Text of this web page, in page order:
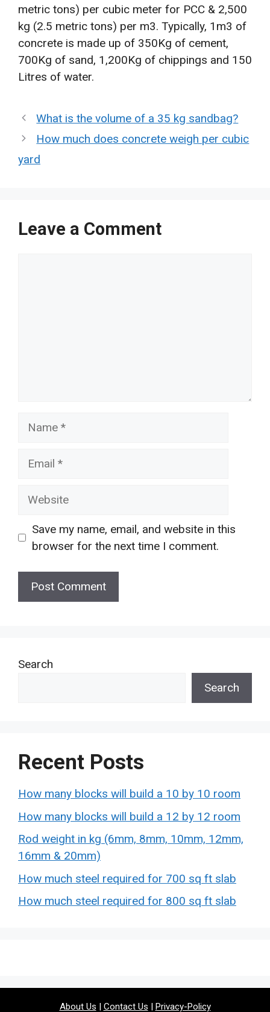
metric tons) per cubic meter for PCC & 2,500
kg (2.5 metric tons) per m3. Typically, 1m3 of
concrete is made up of 350Kg of cement,
700Kg of sand, 1,200Kg of chippings and 150
Litres of water.
What is the volume of a 35 kg sandbag?
How much does concrete weigh per cubic
yard
Leave a Comment
Name
Email
Website
Save my name, email, and website in this
browser for the next time I comment.
Search
Search
Recent Posts
How many blocks will build a 10 by 10 room
How many blocks will build a 12 by 12 room
Rod weight in kg (6mm, 8mm, 10mm, 12mm,
16mm & 20mm)
How much steel required for 700 sq ft slab
How much steel required for 800 sq ft slab
About Us | Contact Us | Privacy-Policy